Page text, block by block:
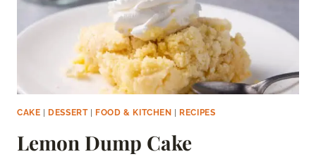
CAKE |DESSERT|FOOD & KITCHEN |RECIPES
Lemon Dump Cake